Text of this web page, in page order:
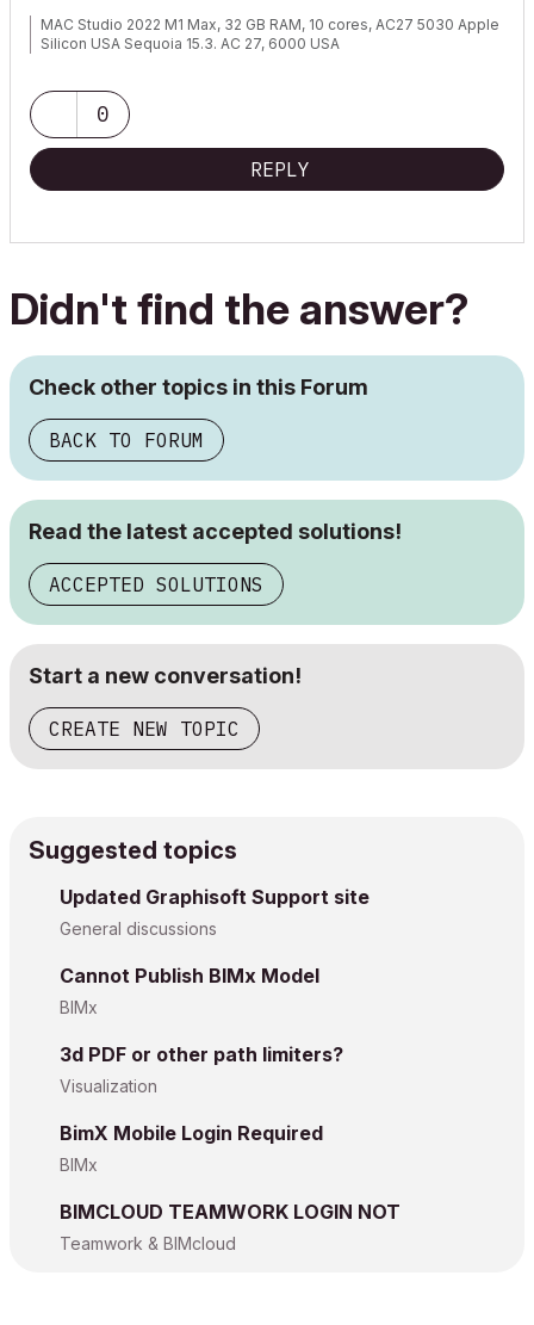
MAC Studio 2022 M1 Max, 32 GB RAM, 10 cores, AC27 5030 Apple
Silicon USA Sequoia 15.3. AC 27, 6000 USA
0
REPLY
Didn't find the answer?
Check other topics in this Forum
BACK TO FORUM
Read the latest accepted solutions!
ACCEPTED SOLUTIONS
Start a new conversation!
CREATE NEW TOPIC
Suggested topics
Updated Graphisoft Support site
General discussions
Cannot Publish BIMx Model
BIMx
3d PDF or other path limiters?
Visualization
BimX Mobile Login Required
BIMx
BIMCLOUD TEAMWORK LOGIN NOT
Teamwork & BIMcloud